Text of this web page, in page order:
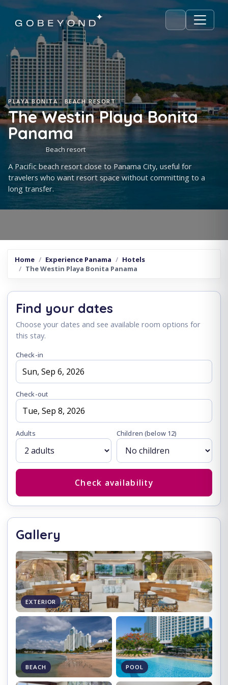
PLAYA BONITA · BEACH RESORT
The Westin Playa Bonita
Panama
Beach resort
A Pacific beach resort close to Panama City, useful for
travelers who want resort space without committing to a
long transfer.
Home Experience Panama
Hotels
The Westin Playa Bonita Panama
Find your dates
Choose your dates and see available room options for
this stay.
Check-in
Check-out
Adults Children(below 12)
Check availability
Gallery
EXTERIOR
BEACH POOL